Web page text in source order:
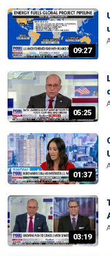
09:27
05:25
01:37
03:19